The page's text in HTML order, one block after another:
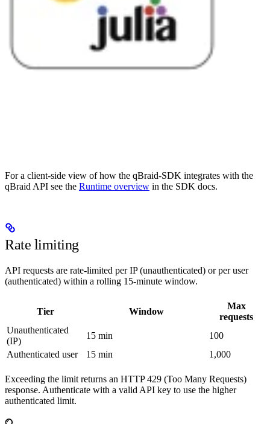
For a client-side view of how the qBraid-SDK integrates with the
qBraid API see the Runtime overview in the SDK docs.
Rate limiting
API requests are rate-limited per IP (unauthenticated) or per user
(authenticated) within a rolling 15-minute window.
Tier Window
Max
requests
Unauthenticated
(IP)
15 min
100
Authenticated user
15 min 1,000
Exceeding the limit returns an HTTP 429 (Too Many Requests)
response. Authenticate with a valid API key to use the higher
authenticated limit.